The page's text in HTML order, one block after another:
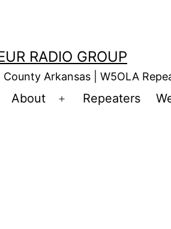
RADIO GROUP
County Arkansas | W5OLA
About
Open
Repeaters